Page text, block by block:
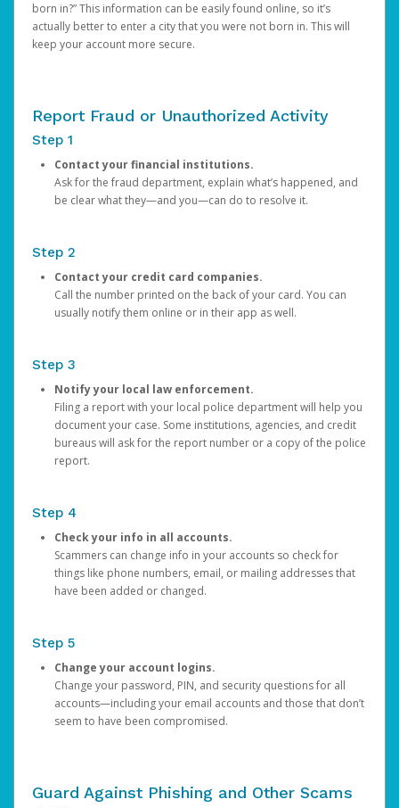
born in?” This information can be easily found online, so it’s
actually better to enter a city that you were not born in. This will
keep your account more secure.
Report Fraud or Unauthorized Activity
Step 1
Contact your financial institutions.
Ask for the fraud department, explain what’s happened, and
be clear what they—and you—can do to resolve it.
Step 2
Contact your credit card companies.
Call the number printed on the back of your card. You can
usually notify them online or in their app as well.
Step 3
Notify your local law enforcement.
Filing a report with your local police department will help you
document your case. Some institutions, agencies, and credit
bureaus will ask for the report number or a copy of the police
report.
Step 4
Check your info in all accounts.
Scammers can change info in your accounts so check for
things like phone numbers, email, or mailing addresses that
have been added or changed.
Step 5
Change your account logins.
Change your password, PIN, and security questions for all
accounts—including your email accounts and those that don’t
seem to have been compromised.
Guard Against Phishing and Other Scams